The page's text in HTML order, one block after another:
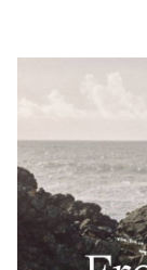
Barbour’s
by Barbour’s